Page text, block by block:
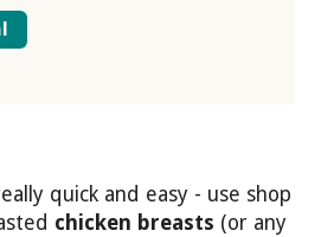
quick and easy - use shop
chicken breasts (or any